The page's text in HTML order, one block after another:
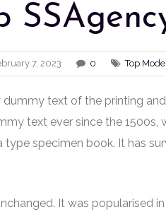
7, 2023 0 Top
dummy text of the printing
text ever since the
specimen book. It has
It was popularised